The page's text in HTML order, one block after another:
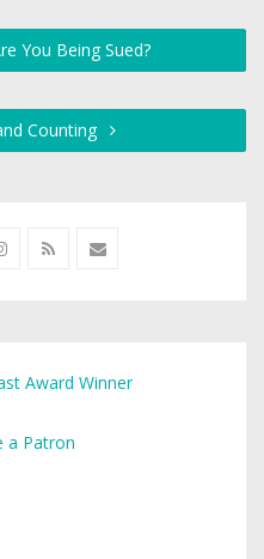
You Being Sued?
Counting